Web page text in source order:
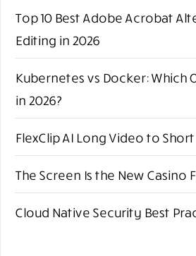
Top 10 Best Adobe Acrobat
Editing in 2026
Kubernetes vs Docker: Which
in 2026?
FlexClip AI Long Video to
The Screen Is the New Casino
Cloud Native Security Best